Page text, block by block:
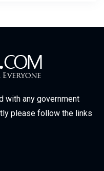
with any government
please follow the links